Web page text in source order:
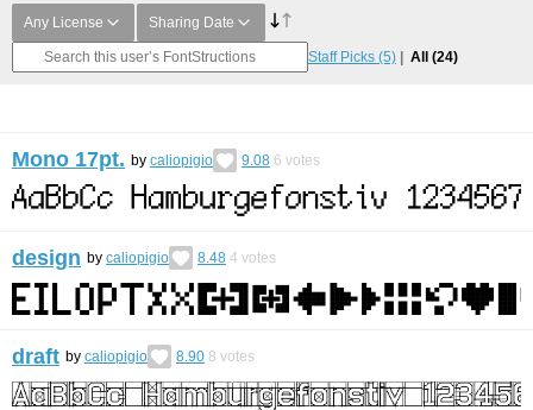
Any License Sharing Date
Staff Picks (5) All (24)
Mono 17pt. by caliopigio 9.08 6 votes
design by caliopigio 8.48 4 votes
draft by caliopigio 8.90 8 votes